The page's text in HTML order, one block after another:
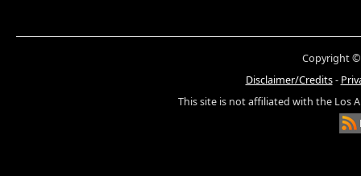
Copyright ©
Disclaimer/Credits-
This site is not affiliated with the Los